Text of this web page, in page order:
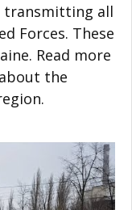
transmitting all
Forces. These
Read more
the